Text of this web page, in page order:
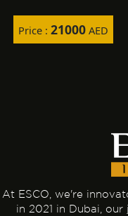
Price :21000 AED
At ESCO, we're
in 2021 in Dubai,